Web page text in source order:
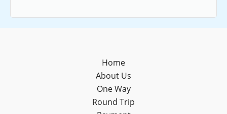
Home
About Us
One Way
Round Trip